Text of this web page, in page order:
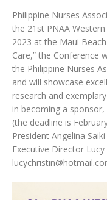
Philippine Nurses
the 21st PNAA
2023 at the Maui
Care,” the Conference
the Philippine Nurses
and will showcase
research and
in becoming a
(the deadline is
President Angelina
Executive Director